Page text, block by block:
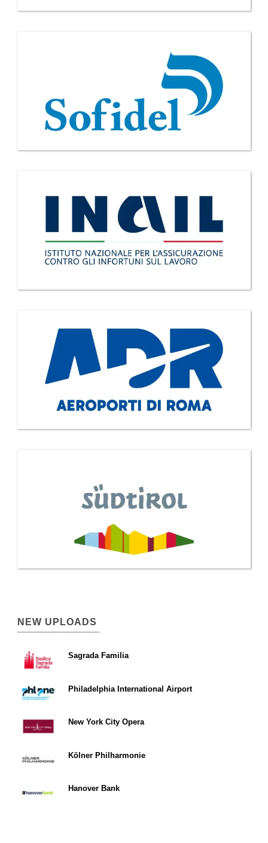
NEW UPLOADS
Sagrada Familia
Philadelphia International Airport
New York City Opera
Kölner Philharmonie
Hanover Bank